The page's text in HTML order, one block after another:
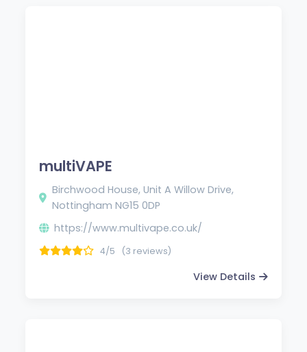
multiVAPE
Birchwood House, Unit A Willow Drive,
Nottingham NG15 0DP
https://www.multivape.co.uk/
4/5 (3 reviews)
View Details